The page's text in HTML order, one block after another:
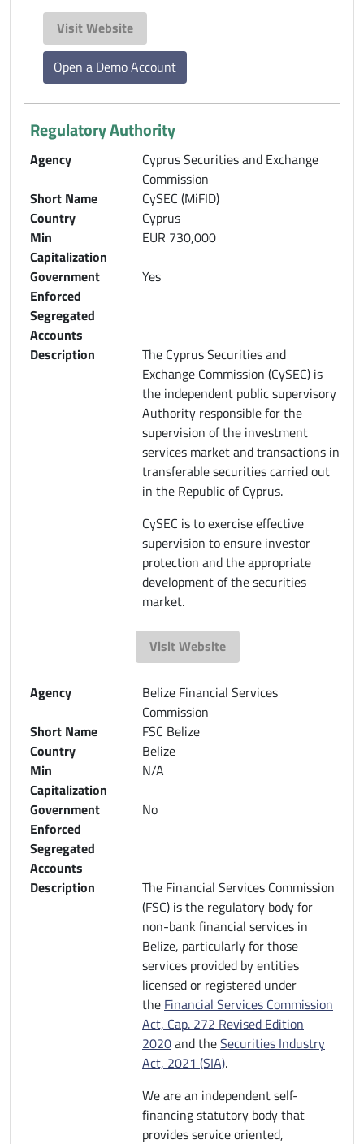
Visit Website
Open a Demo Account
Regulatory Authority
Agency
Cyprus Securities and Exchange
Commission
Short Name
CySEC (MiFID)
Country
Cyprus
Min
Capitalization
EUR 730,000
Government
Enforced
Segregated
Accounts
Yes
Description
The Cyprus Securities and
Exchange Commission (CySEC) is
the independent public supervisory
Authority responsible for the
supervision of the investment
services market and transactions in
transferable securities carried out
in the Republic of Cyprus.
CySEC is to exercise effective
supervision to ensure investor
protection and the appropriate
development of the securities
market.
Visit Website
Agency
Belize Financial Services
Commission
Short Name
FSC Belize
Country
Belize
Min
Capitalization
N/A
Government
Enforced
Segregated
Accounts
No
Description
The Financial Services Commission
(FSC) is the regulatory body for
non-bank financial services in
Belize, particularly for those
services provided by entities
licensed or registered under
the Financial Services Commission
Act, Cap. 272 Revised Edition
2020and theSecurities Industry
Act, 2021 (SIA).
We are an independent self-
financing statutory body that
provides service oriented,